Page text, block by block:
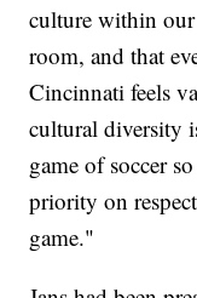
culture within
room, and that
Cincinnati feels
cultural diversity
game of soccer
priority on
game."